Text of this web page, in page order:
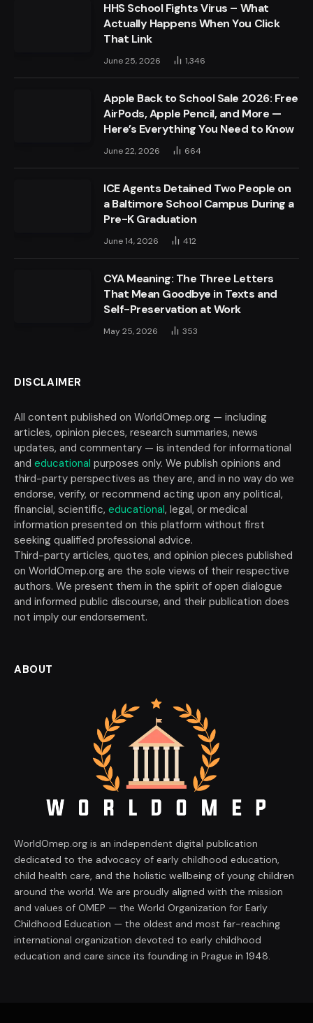
HHS School Fights Virus – What
Actually Happens When You Click
That Link
June 25, 2026 1,346
Apple Back to School Sale 2026: Free
AirPods, Apple Pencil, and More —
Here’s Everything You Need to Know
June 22, 2026 664
ICE Agents Detained Two People on
a Baltimore School Campus During a
Pre-K Graduation
June 14, 2026 412
CYA Meaning: The Three Letters
That Mean Goodbye in Texts and
Self-Preservation at Work
May 25, 2026 353
DISCLAIMER
All content published on WorldOmep.org — including
articles, opinion pieces, research summaries, news
updates, and commentary — is intended for informational
and educational purposes only. We publish opinions and
third-party perspectives as they are, and in no way do we
endorse, verify, or recommend acting upon any political,
financial, scientific, educational, legal, or medical
information presented on this platform without first
seeking qualified professional advice.
Third-party articles, quotes, and opinion pieces published
on WorldOmep.org are the sole views of their respective
authors. We present them in the spirit of open dialogue
and informed public discourse, and their publication does
not imply our endorsement.
ABOUT
WorldOmep.org is an independent digital publication
dedicated to the advocacy of early childhood education,
child health care, and the holistic wellbeing of young children
around the world. We are proudly aligned with the mission
and values of OMEP — the World Organization for Early
Childhood Education — the oldest and most far-reaching
international organization devoted to early childhood
education and care since its founding in Prague in 1948.